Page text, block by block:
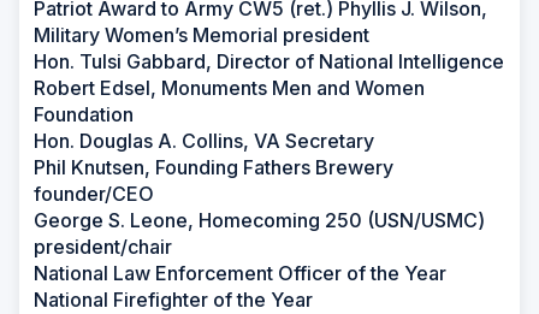
Patriot Award to Army CW5 (ret.) Phyllis J. Wilson,
Military Women’s Memorial president
Hon. Tulsi Gabbard, Director of National Intelligence
Robert Edsel, Monuments Men and Women
Foundation
Hon. Douglas A. Collins, VA Secretary
Phil Knutsen, Founding Fathers Brewery
founder/CEO
George S. Leone, Homecoming 250 (USN/USMC)
president/chair
National Law Enforcement Officer of the Year
National Firefighter of the Year